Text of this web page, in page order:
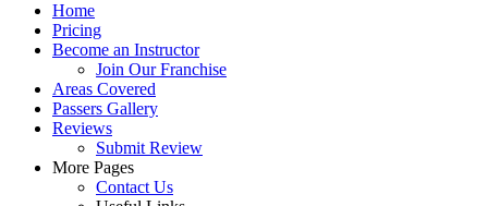
Home
Pricing
Become an Instructor
Join Our Franchise
Areas Covered
Passers Gallery
Reviews
Submit Review
More Pages
Contact Us